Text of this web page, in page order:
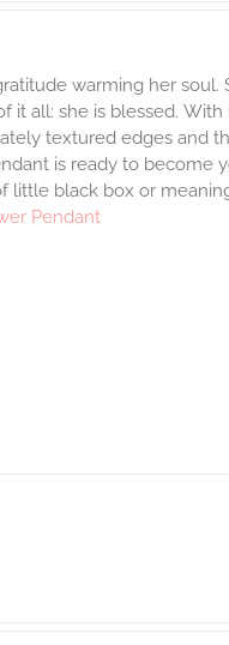
warming her soul.
it all: she is blessed. With
textured edges and
is ready to become
little black box or
Pendant